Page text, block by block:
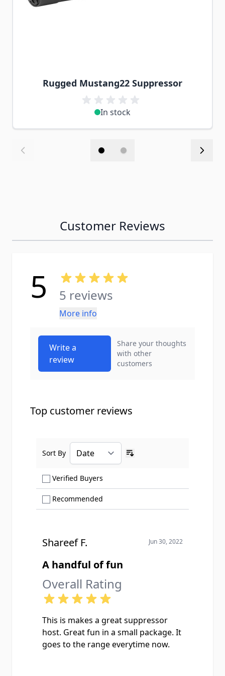
Rugged Mustang22 Suppressor
In stock
Customer Reviews
5 5 reviews
More info
Write a
review
Share your thoughts
with other
customers
Top customer reviews
Verified Buyers
Recommended
Sort By
Shareef F. Jun 30, 2022
A handful of fun
Overall Rating
This is makes a great suppressor
host. Great fun in a small package. It
goes to the range everytime now.